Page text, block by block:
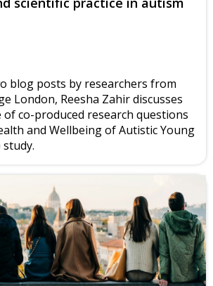
blog posts by researchers from
London, Reesha Zahir discusses
co-produced research questions
and Wellbeing of Autistic Young
study.